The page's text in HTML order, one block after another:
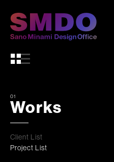
01
Works
Client List
Project List